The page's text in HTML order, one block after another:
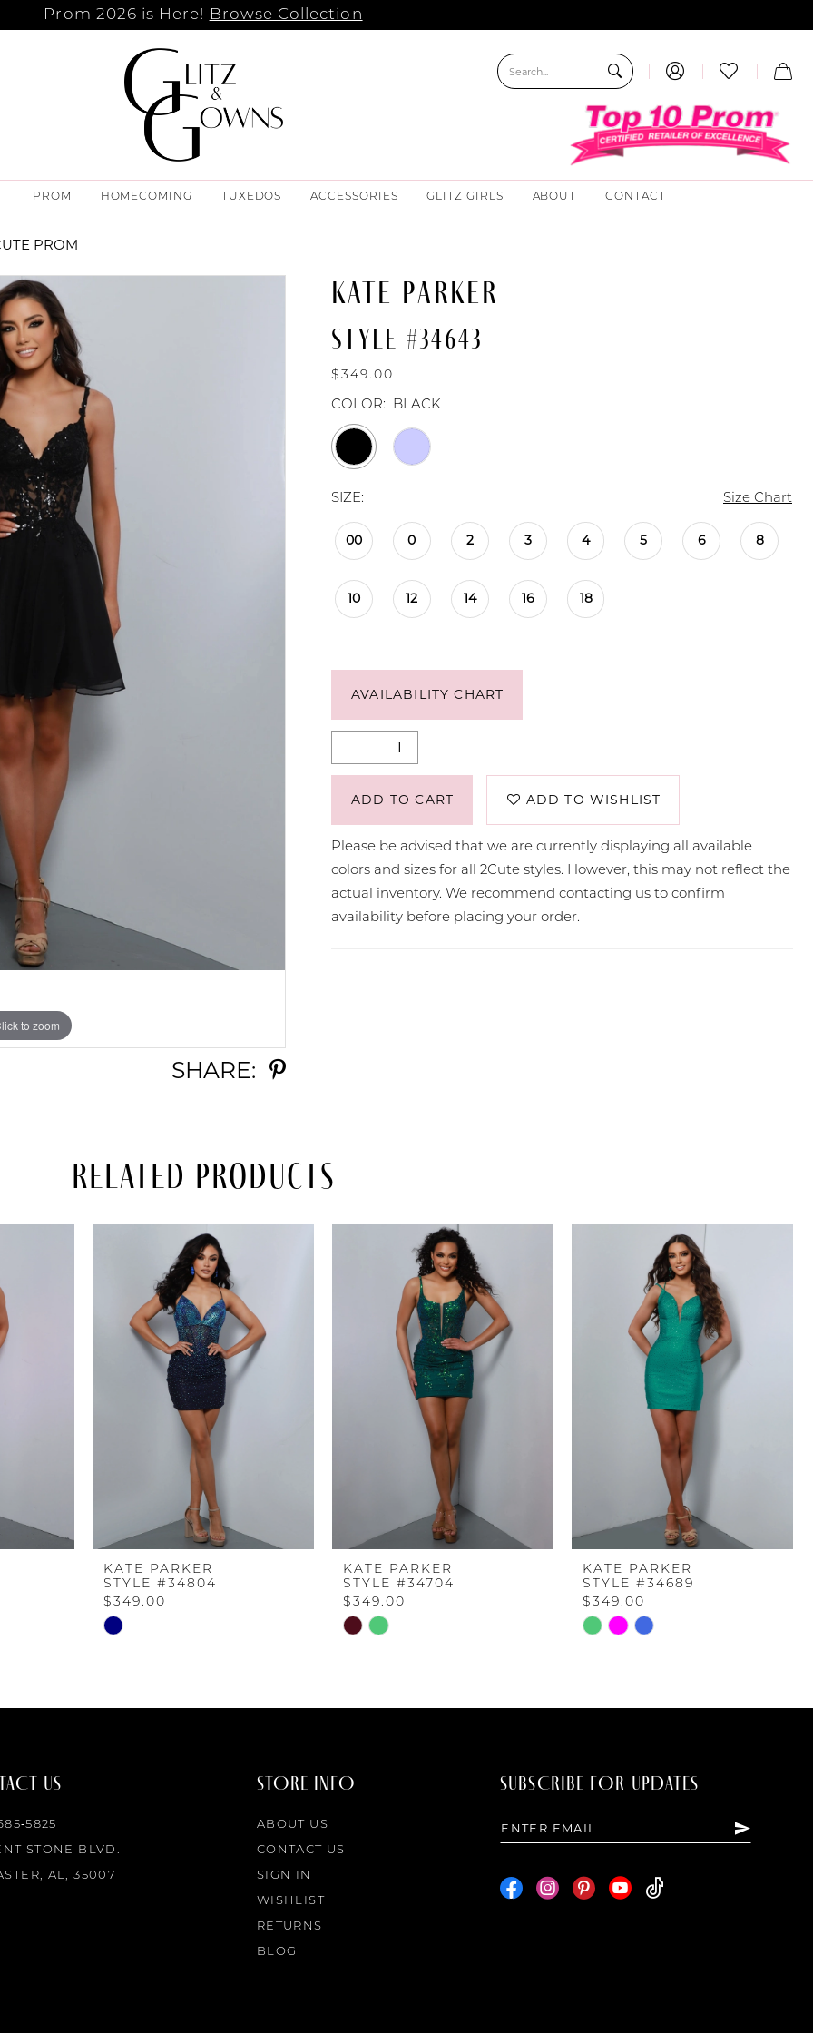
Prom 2026 is Here! Browse Collection
PROM HOMECOMING TUXEDOS ACCESSORIES GLITZ GIRLS ABOUT CONTACT
PROM
to zoom
to zoom
SHARE:
KATE PARKER
STYLE #34643
$349.00
COLOR: BLACK
SIZE: Size Chart
00 0 2 3 4 5 6 8
10 12 14 16 18
AVAILABILITY CHART
ADD TO CART ADD TO WISHLIST
Please be advised that we are currently displaying all available
colors and sizes for all 2Cute styles. However, this may not reflect the
actual inventory. We recommend contacting us to confirm
availability before placing your order.
Related Products
KATE PARKER
STYLE #34804
$349.00
Skip
KATE PARKER
STYLE #34704
$349.00
Skip
KATE PARKER
STYLE #34689
$349.00
Skip
US
STONE BLVD.
AL, 35007
STORE INFO
ABOUT US
CONTACT US
SIGN IN
WISHLIST
RETURNS
BLOG
SUBSCRIBE FOR UPDATES